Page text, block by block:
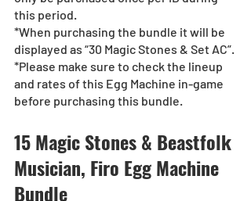
this period.
*When purchasing the bundle it will be
displayed as “30 Magic Stones & Set AC”.
*Please make sure to check the lineup
and rates of this Egg Machine in-game
before purchasing this bundle.
15 Magic Stones & Beastfolk
Musician, Firo Egg Machine
Bundle